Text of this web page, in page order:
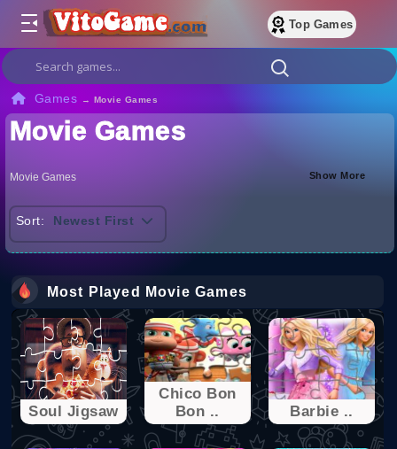
Top Games
Games → Movie Games
Movie Games
Movie Games Show More
Sort: Newest First
Most Played Movie Games
Soul Jigsaw
Chico Bon
Bon ..
Barbie ..